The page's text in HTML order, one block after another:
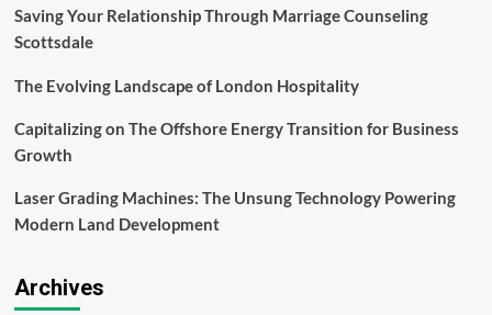
Men’s
Clinic
Saving Your Relationship Through Marriage Counseling
Scottsdale
The Evolving Landscape of London Hospitality
Capitalizing on The Offshore Energy Transition for Business
Growth
Laser Grading Machines: The Unsung Technology Powering
Modern Land Development
Archives